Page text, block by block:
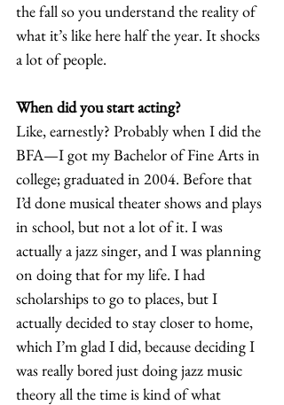
the fall so you understand the reality of
what it’s like here half the year. It shocks
a lot of people.
When did you start acting?
Like, earnestly? Probably when I did the
BFA—I got my Bachelor of Fine Arts in
college; graduated in 2004. Before that
I’d done musical theater shows and plays
in school, but not a lot of it. I was
actually a jazz singer, and I was planning
on doing that for my life. I had
scholarships to go to places, but I
actually decided to stay closer to home,
which I’m glad I did, because deciding I
was really bored just doing jazz music
theory all the time is kind of what